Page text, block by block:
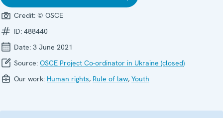
Credit: © OSCE
ID: 488440
Date: 3 June 2021
Source: OSCE Project Co-ordinator in Ukraine (closed)
Our work: Human rights, Rule of law, Youth